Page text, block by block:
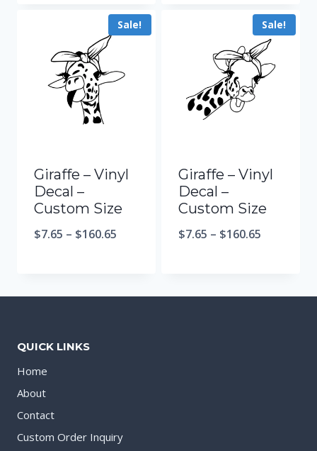
Sale!
Giraffe – Vinyl
Decal –
Custom Size
$7.65 – $160.65
Sale!
Giraffe – Vinyl
Decal –
Custom Size
$7.65 – $160.65
QUICK LINKS
Home
About
Contact
Custom Order Inquiry